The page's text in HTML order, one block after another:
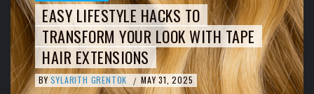
EASY LIFESTYLE HACKS TO
TRANSFORM YOUR LOOK WITH TAPE
HAIR EXTENSIONS
BY SYLARITH GRENTOK / MAY 31, 2025